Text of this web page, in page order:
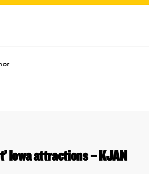
Iowa attractions – KJAN